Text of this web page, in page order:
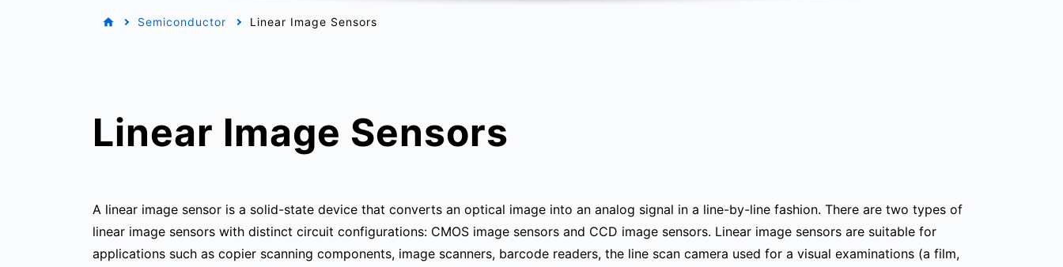
Semiconductor Linear Image Sensors
Linear Image Sensors
A linear image sensor is a solid-state device that converts an optical image into an analog signal in a line-by-line fashion. There are two types of
linear image sensors with distinct circuit configurations: CMOS image sensors and CCD image sensors. Linear image sensors are suitable for
applications such as copier scanning components, image scanners, barcode readers, the line scan camera used for a visual examinations (a film,